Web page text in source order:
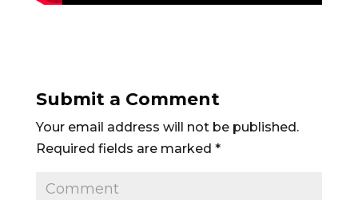
Submit a Comment
Your email address will not be published.
Required fields are marked *